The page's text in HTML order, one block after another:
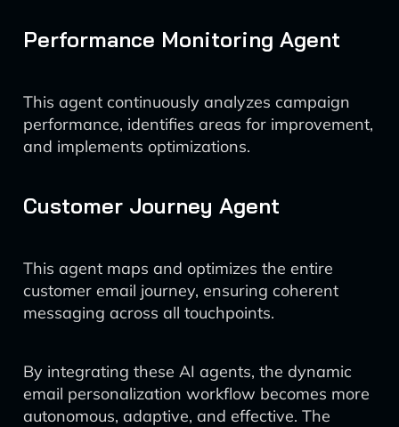
Performance Monitoring Agent
This agent continuously analyzes campaign
performance, identifies areas for improvement,
and implements optimizations.
Customer Journey Agent
This agent maps and optimizes the entire
customer email journey, ensuring coherent
messaging across all touchpoints.
By integrating these AI agents, the dynamic
email personalization workflow becomes more
autonomous, adaptive, and effective. The